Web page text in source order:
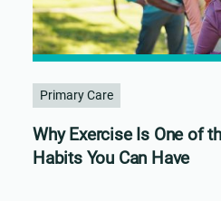
Primary Care
Why Exercise Is One of
Habits You Can Have